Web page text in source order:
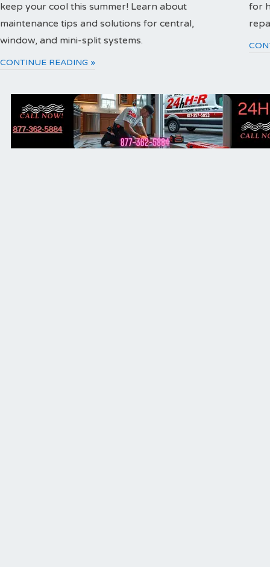
keep your cool this summer! Learn about
maintenance tips and solutions for central,
window, and mini-split systems.
CONTINUE READING »
for